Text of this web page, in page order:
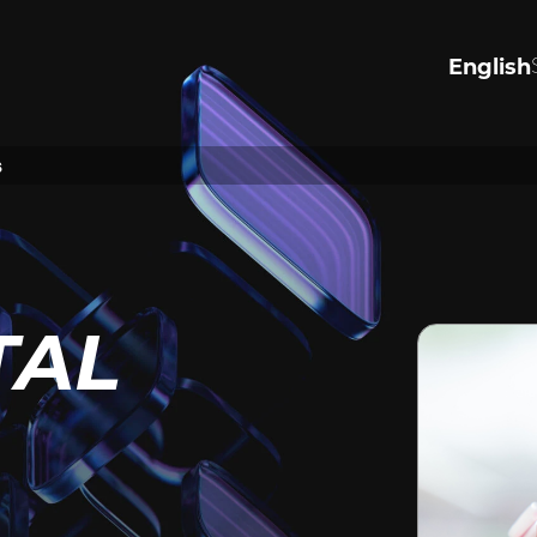
English
VALUES
values that drive us to
INJURY
Significantly Injured in an
harmed by negligence, or
justice for wrongful death or
Tap to lean how we can help.